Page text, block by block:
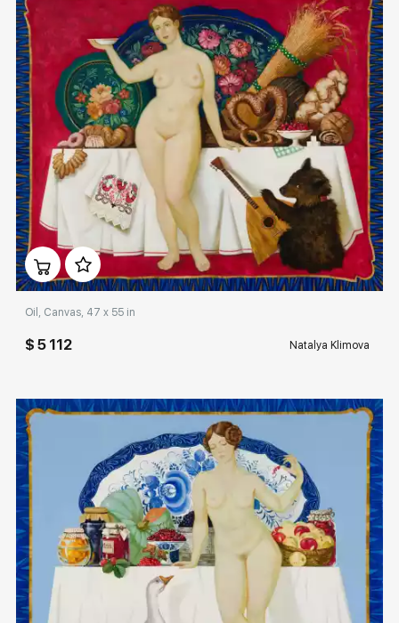
Домен: rakovgallery.com
Oil, Canvas, 47 x 55 in
$ 5 112 Natalya Klimova